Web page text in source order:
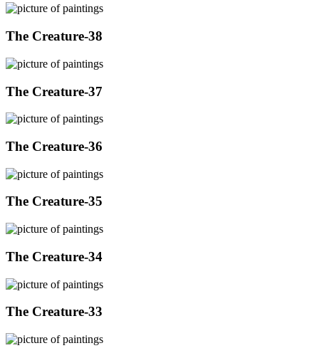
The Creature-38
The Creature-37
The Creature-36
The Creature-35
The Creature-34
The Creature-33